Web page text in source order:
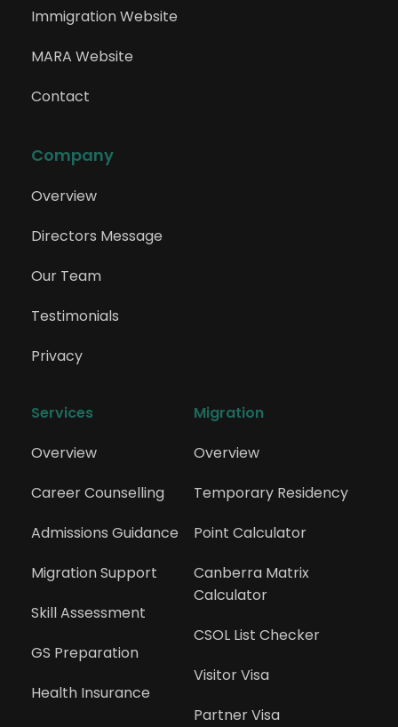
Immigration Website
MARA Website
Contact
Company
Overview
Directors Message
Our Team
Testimonials
Privacy
Services
Overview
Career Counselling
Admissions Guidance
Migration Support
Skill Assessment
GS Preparation
Health Insurance
Migration
Overview
Temporary Residency
Point Calculator
Canberra Matrix
Calculator
CSOL List Checker
Visitor Visa
Partner Visa